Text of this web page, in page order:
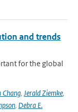
and trends
for the global
Chang, Jerald Ziemke,
, Debra E.